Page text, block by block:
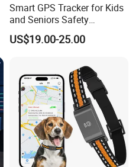
Smart GPS Tracker for Kids
and Seniors Safety
Monitoring GPS Tracker
US$19.00-25.00